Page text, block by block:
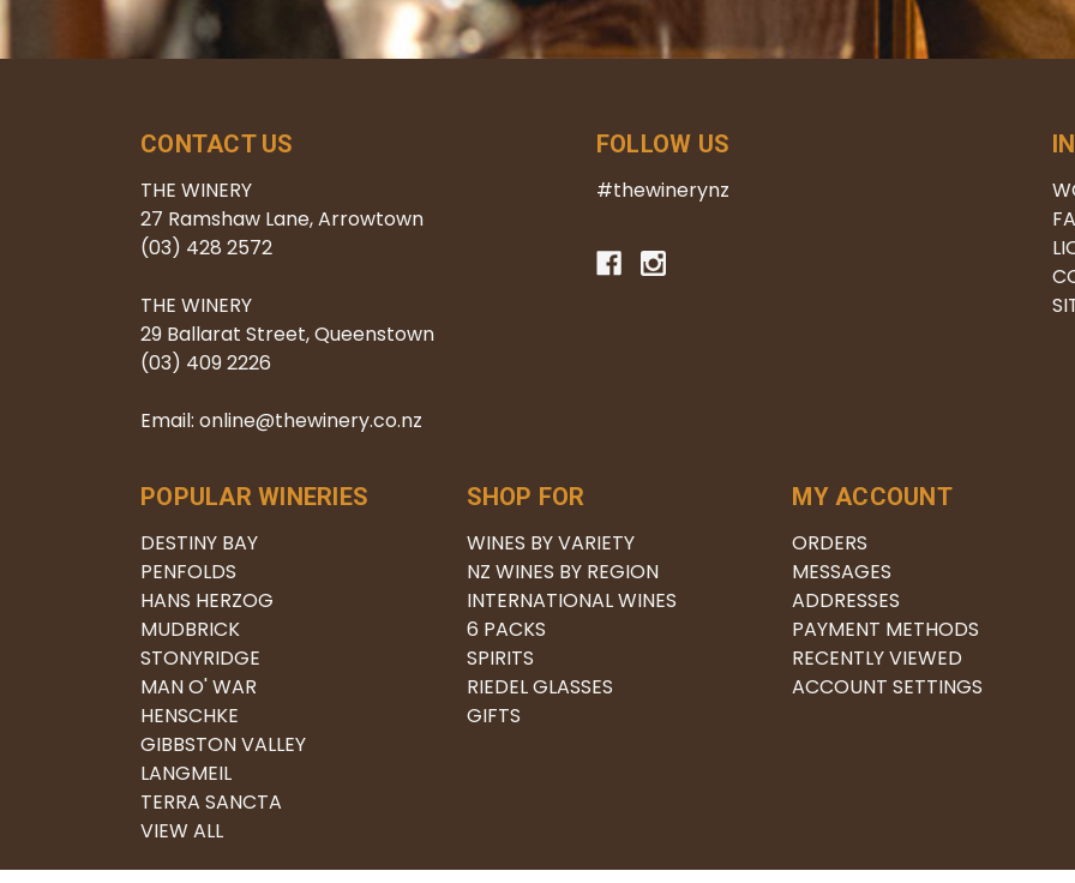
CONTACT US
THE WINERY
27 Ramshaw Lane, Arrowtown
(03) 428 2572
THE WINERY
29 Ballarat Street, Queenstown
(03) 409 2226
Email: online@thewinery.co.nz
FOLLOW US
#thewinerynz
POPULAR WINERIES
DESTINY BAY
PENFOLDS
HANS HERZOG
MUDBRICK
STONYRIDGE
MAN O' WAR
HENSCHKE
GIBBSTON VALLEY
LANGMEIL
TERRA SANCTA
VIEW ALL
SHOP FOR
WINES BY VARIETY
NZ WINES BY REGION
INTERNATIONAL WINES
6 PACKS
SPIRITS
RIEDEL GLASSES
GIFTS
MY ACCOUNT
ORDERS
MESSAGES
ADDRESSES
PAYMENT METHODS
RECENTLY VIEWED
ACCOUNT SETTINGS